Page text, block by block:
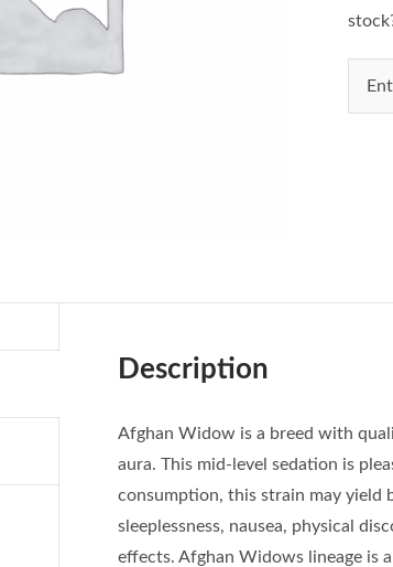
Description
Afghan Widow is a breed with
aura. This mid-level sedation is
consumption, this strain may yield
sleeplessness, nausea, physical
effects. Afghan Widows lineage is